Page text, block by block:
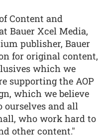
Content and
Bauer Xcel Media,
publisher, Bauer
for original content,
which we
supporting the AOP
which we believe
ourselves and all
who work hard to
other content."